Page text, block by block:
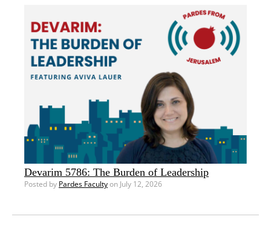
Devarim 5786: The Burden of Leadership
Posted by Pardes Facultyon July 12, 2026